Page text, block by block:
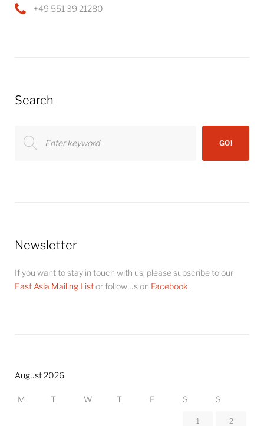
+49 551 39 21280
Search
for:
GO!
Newsletter
If you want to stay in touch with us, please subscribe to our
East Asia Mailing Listor follow us on Facebook.
August 2026
M T W T F S S
1 2